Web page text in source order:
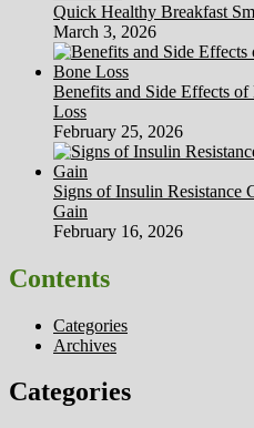
Quick Healthy Breakfast
March 3, 2026
Benefits and Side Effects
Loss
February 25, 2026
Signs of Insulin Resistance
Gain
February 16, 2026
Contents
Categories
Archives
Categories